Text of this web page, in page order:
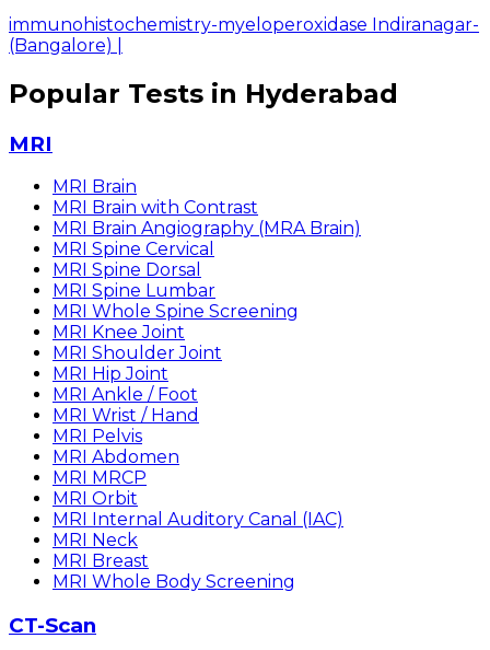
immunohistochemistry-myeloperoxidase Indiranagar-
(Bangalore)
Popular Tests in Hyderabad
MRI
MRI Brain
MRI Brain with Contrast
MRI Brain Angiography (MRA Brain)
MRI Spine Cervical
MRI Spine Dorsal
MRI Spine Lumbar
MRI Whole Spine Screening
MRI Knee Joint
MRI Shoulder Joint
MRI Hip Joint
MRI Ankle / Foot
MRI Wrist / Hand
MRI Pelvis
MRI Abdomen
MRI MRCP
MRI Orbit
MRI Internal Auditory Canal (IAC)
MRI Neck
MRI Breast
MRI Whole Body Screening
CT-Scan